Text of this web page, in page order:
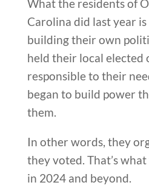
What the residents of
Carolina did last year
building their own
held their local elected
responsible to their
began to build power
them.
In other words, they
they voted. That’s
in 2024 and beyond.